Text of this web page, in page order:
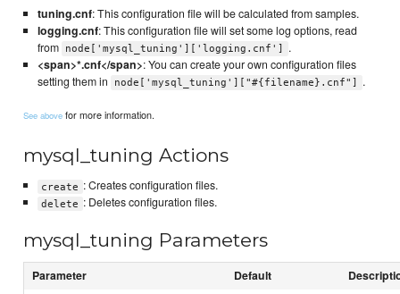
tuning.cnf: This configuration file will be calculated from samples.
logging.cnf: This configuration file will set some log options, read
from
node['mysql_tuning']['logging.cnf']
.
<span>*.cnf</span>: You can create your own configuration files
setting them in
node['mysql_tuning']["#{filename}.cnf"] .
See above for more information.
mysql_tuning Actions
create : Creates configuration files.
delete : Deletes configuration files.
mysql_tuning Parameters
Parameter Default